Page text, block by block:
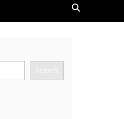
Search